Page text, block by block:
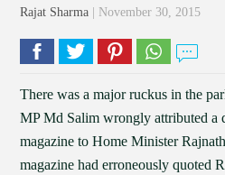
Rajat Sharma | November 30, 2015
There was a major ruckus in the
MP Md Salim wrongly attributed a
magazine to Home Minister
magazine had erroneously quoted